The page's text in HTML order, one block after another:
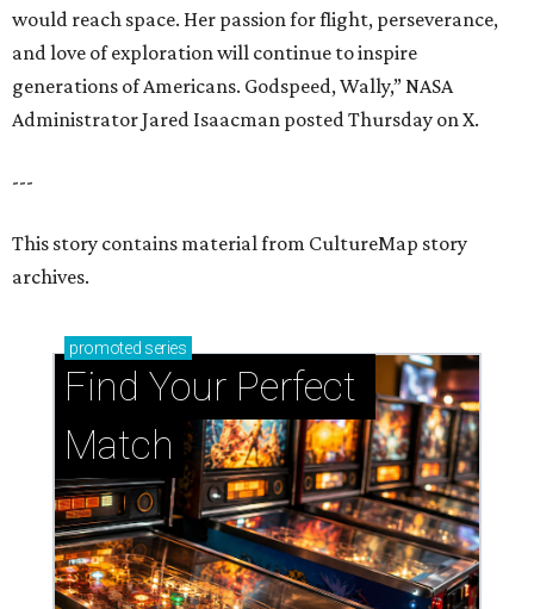
would reach space. Her passion for flight, perseverance,
and love of exploration will continue to inspire
generations of Americans. Godspeed, Wally,” NASA
Administrator Jared Isaacman posted Thursday on X.
---
This story contains material from CultureMap story
archives.
promoted series
Find Your Perfect
Match